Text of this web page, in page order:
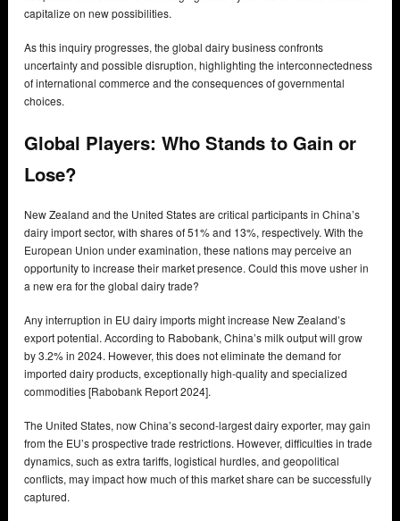
capitalize on new possibilities.
As this inquiry progresses, the global dairy business confronts
uncertainty and possible disruption, highlighting the interconnectedness
of international commerce and the consequences of governmental
choices.
Global Players: Who Stands to Gain or
Lose?
New Zealand and the United States are critical participants in China’s
dairy import sector, with shares of 51% and 13%, respectively. With the
European Union under examination, these nations may perceive an
opportunity to increase their market presence. Could this move usher in
a new era for the global dairy trade?
Any interruption in EU dairy imports might increase New Zealand’s
export potential. According to Rabobank, China’s milk output will grow
by 3.2% in 2024. However, this does not eliminate the demand for
imported dairy products, exceptionally high-quality and specialized
commodities [Rabobank Report 2024].
The United States, now China’s second-largest dairy exporter, may gain
from the EU’s prospective trade restrictions. However, difficulties in trade
dynamics, such as extra tariffs, logistical hurdles, and geopolitical
conflicts, may impact how much of this market share can be successfully
captured.